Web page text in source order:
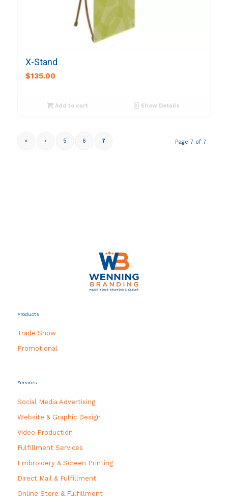
X-Stand
$135.00
Add to cart Show Details
Page 7 of 7
« ‹ 5 6 7
Products
Trade Show
Promotional
Services
Social Media Advertising
Website & Graphic Design
Video Production
Fulfillment Services
Embroidery & Screen Printing
Direct Mail & Fulfillment
Online Store & Fulfillment